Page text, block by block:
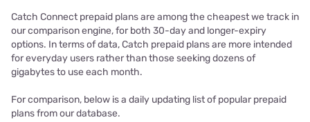
Catch Connect prepaid plans are among the cheapest we track in
our comparison engine, for both 30-day and longer-expiry
options. In terms of data, Catch prepaid plans are more intended
for everyday users rather than those seeking dozens of
gigabytes to use each month.
For comparison, below is a daily updating list of popular prepaid
plans from our database.